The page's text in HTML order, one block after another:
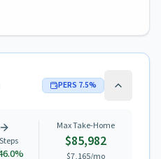
PERS 7.5%
Steps
%
Max Take-Home
$85,982
$7,165/mo